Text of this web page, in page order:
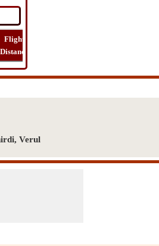
Flight
Distance
Verul